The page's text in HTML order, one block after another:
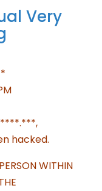
Very
hacked.
WITHIN